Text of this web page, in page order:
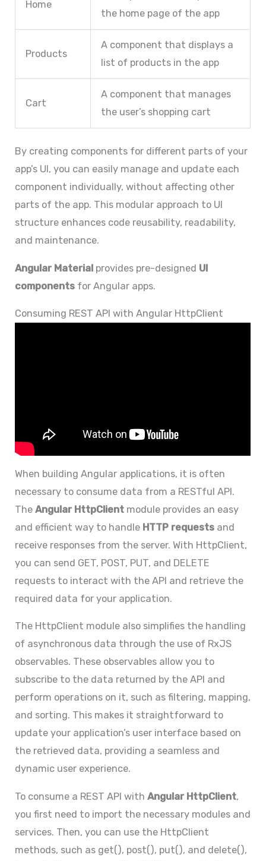
Home
the home page of the app
Products
A component that displays a
list of products in the app
Cart
A component that manages
the user’s shopping cart
By creating components for different parts of your
app’s UI, you can easily manage and update each
component individually, without affecting other
parts of the app. This modular approach to UI
structure enhances code reusability, readability,
and maintenance.
Angular Material provides pre-designed UI
components for Angular apps.
Consuming REST API with Angular HttpClient
When building Angular applications, it is often
necessary to consume data from a RESTful API.
TheAngular HttpClient module provides an easy
and efficient way to handle HTTP requests and
receive responses from the server. With HttpClient,
you can send GET, POST, PUT, and DELETE
requests to interact with the API and retrieve the
required data for your application.
The HttpClient module also simplifies the handling
of asynchronous data through the use of RxJS
observables. These observables allow you to
subscribe to the data returned by the API and
perform operations on it, such as filtering, mapping,
and sorting. This makes it straightforward to
update your application’s user interface based on
the retrieved data, providing a seamless and
dynamic user experience.
To consume a REST API withAngular HttpClient,
you first need to import the necessary modules and
services. Then, you can use the HttpClient
methods, such as get(), post(), put(), and delete(),